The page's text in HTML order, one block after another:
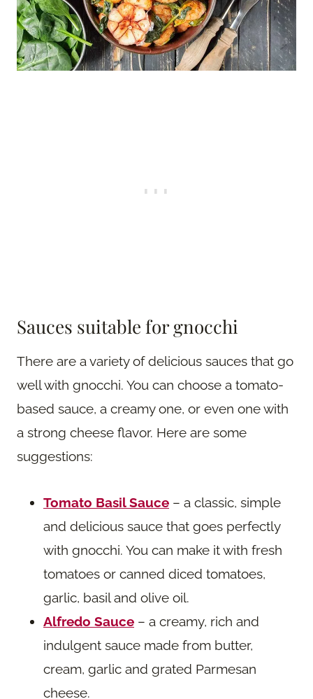
Sauces suitable for gnocchi
There are a variety of delicious sauces that go
well with gnocchi. You can choose a tomato-
based sauce, a creamy one, or even one with
a strong cheese flavor. Here are some
suggestions:
Tomato Basil Sauce – a classic, simple
and delicious sauce that goes perfectly
with gnocchi. You can make it with fresh
tomatoes or canned diced tomatoes,
garlic, basil and olive oil.
Alfredo Sauce – a creamy, rich and
indulgent sauce made from butter,
cream, garlic and grated Parmesan
cheese.